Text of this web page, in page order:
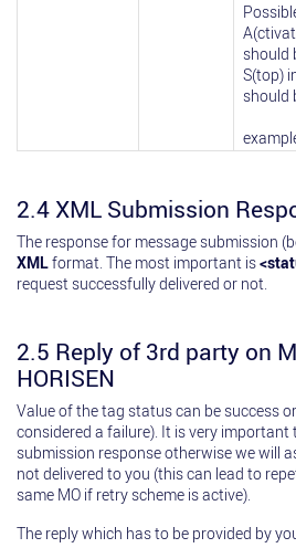
should
S(top)
should
2.4 XML Submission
The response for message submission
XMLformat. The most important is
request successfully delivered or not.
2.5 Reply of 3rd party on
HORISEN
Value of the tag status can be success
considered a failure). It is very
submission response otherwise we will
not delivered to you (this can lead to
same MO if retry scheme is active).
The reply which has to be provided by